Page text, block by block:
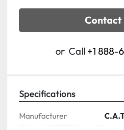
Contact
or Call +1 888-
Specifications
Manufacturer